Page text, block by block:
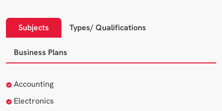
Subjects Types/ Qualifications
Business Plans
Accounting
Electronics